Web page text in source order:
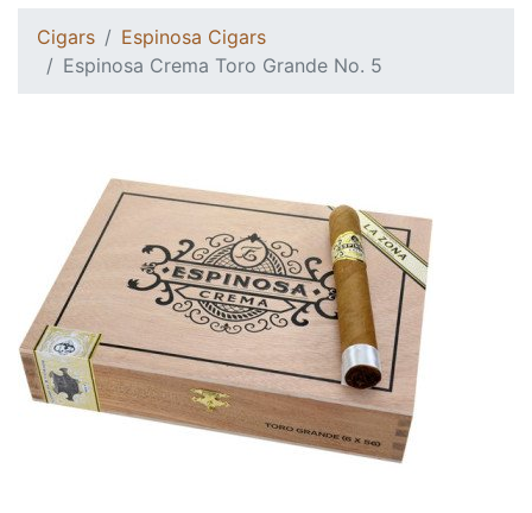
Cigars
Espinosa Cigars
Espinosa Crema Toro Grande No. 5